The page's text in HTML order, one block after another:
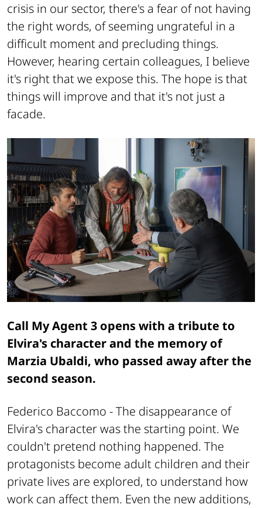
crisis in our sector, there's a fear of not having
the right words, of seeming ungrateful in a
difficult moment and precluding things.
However, hearing certain colleagues, I believe
it's right that we expose this. The hope is that
things will improve and that it's not just a
facade.
Call My Agent 3 opens with a tribute to
Elvira's character and the memory of
Marzia Ubaldi, who passed away after the
second season.
Federico Baccomo -The disappearance of
Elvira's character was the starting point. We
couldn't pretend nothing happened. The
protagonists become adult children and their
private lives are explored, to understand how
work can affect them. Even the new additions,